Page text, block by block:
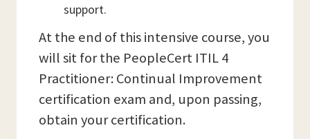
support.
At the end of this intensive course, you
will sit for the PeopleCert ITIL 4
Practitioner: Continual Improvement
certification exam and, upon passing,
obtain your certification.